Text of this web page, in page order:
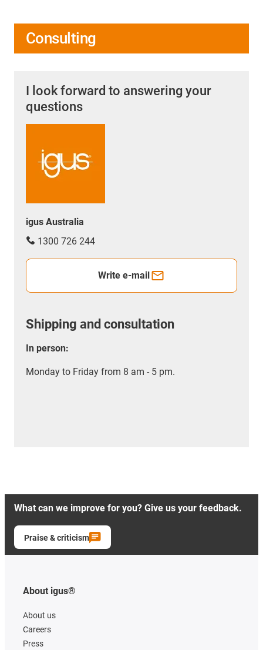
Consulting
I look forward to answering your
questions
igus Australia
1300 726 244
Write e-mail
Shipping and consultation
In person:
Monday to Friday from 8 am - 5 pm.
What can we improve for you? Give us your feedback.
Praise & criticism
About igus®
About us
Careers
Press